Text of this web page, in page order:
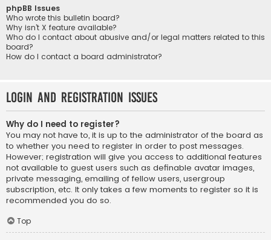
phpBB Issues
Who wrote this bulletin board?
Why isn’t X feature available?
Who do I contact about abusive and/or legal matters related to this
board?
How do I contact a board administrator?
Login and Registration Issues
Why do I need to register?
You may not have to, it is up to the administrator of the board as
to whether you need to register in order to post messages.
However; registration will give you access to additional features
not available to guest users such as definable avatar images,
private messaging, emailing of fellow users, usergroup
subscription, etc. It only takes a few moments to register so it is
recommended you do so.
Top